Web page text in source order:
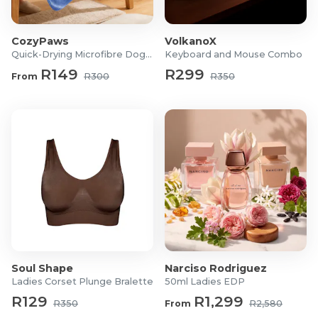
6L Large Capacity – Holds enough dry food for
Smart Wi-Fi App Control – Schedule meals, adjust
smartphone.
feeding plans to suit your pet's routine.
Precise Portion Control – Dispense accurate meal
portions to help support healthy eating habits and
weight management.
Voice Recording Function – Record a personalised
10-second message that automatically plays during
feeding time.
Dual Power Supply – Operates via USB power with
battery backup (3 × D batteries, not included) to
ensure uninterrupted feeding during power
outages.
Memory Function – Retains feeding schedules and
CozyPaws
Quick-Drying Microfibre Dog Towel
From R149 R300
VolkanoX
Keyboard and Mouse Combo
R299 R350
Soul Shape
Ladies Corset Plunge Bralette
R129 R350
Narciso Rodriguez
50ml Ladies EDP
From R1,299 R2,580